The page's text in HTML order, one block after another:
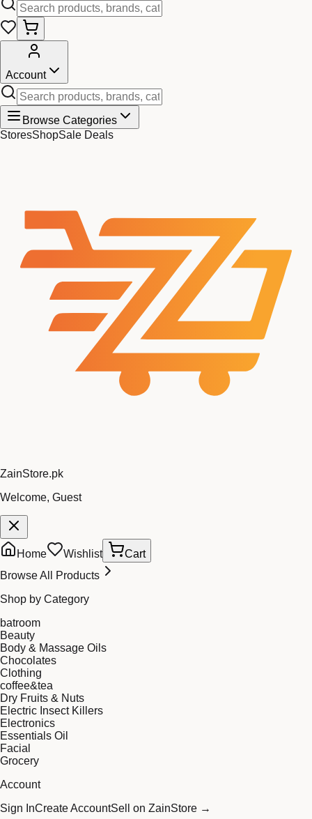
Account
Browse Categories
StoresShopSale Deals
ZainStore.pk
Welcome, Guest
Home Wishlist
Cart
Browse All Products
Shop by Category
batroom
Beauty
Body & Massage Oils
Chocolates
Clothing
coffee&tea
Dry Fruits & Nuts
Electric Insect Killers
Electronics
Essentials Oil
Facial
Grocery
Account
Sign InCreate AccountSell on ZainStore →